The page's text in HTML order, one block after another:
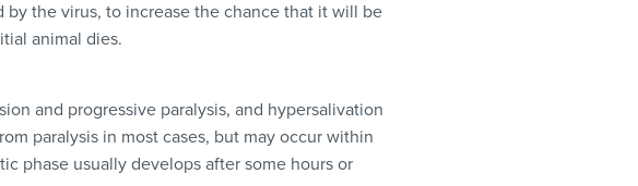
by the virus, to increase the chance that it will be
animal dies.
and progressive paralysis, and hypersalivation
paralysis in most cases, but may occur within
phase usually develops after some hours or